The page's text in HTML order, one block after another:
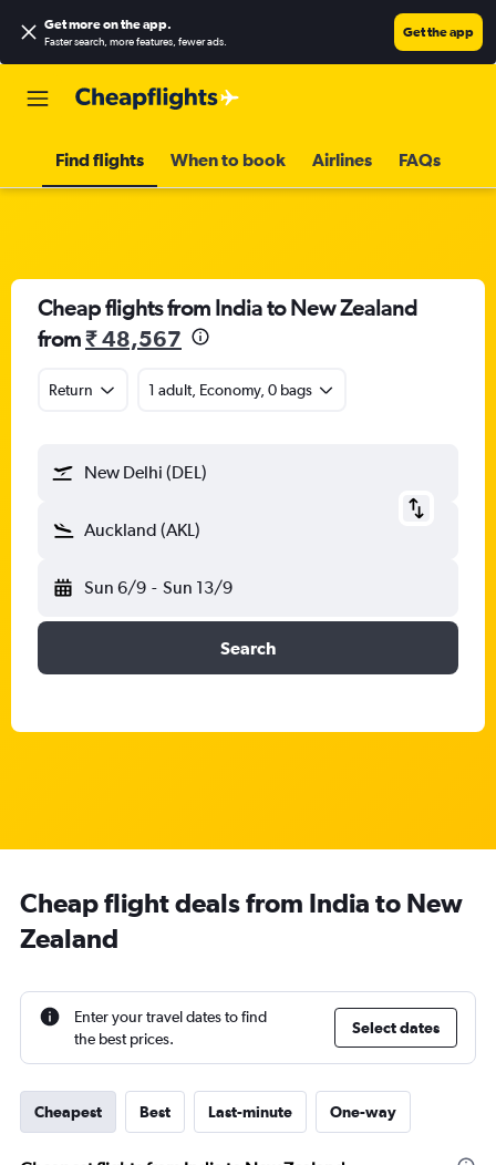
Get more on the app.
Faster search, more features, fewer ads.
Get the app
Find flights When to book Airlines FAQs
Cheap flights from India to New Zealand
from₹ 48,567
Return 1 adult, Economy, 0 bags
New Delhi (DEL)
Auckland (AKL)
Sun 6/9 - Sun 13/9
Search
Cheap flight deals from India to New
Zealand
Enter your travel dates to find
the best prices.
Select dates
Cheapest Best Last-minute One-way